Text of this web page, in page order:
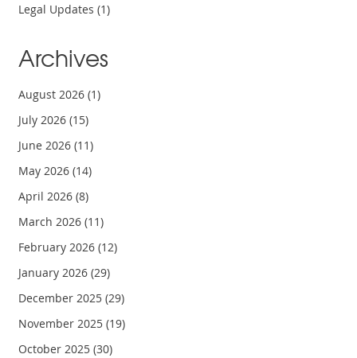
Legal Updates(1)
Archives
August 2026(1)
July 2026(15)
June 2026(11)
May 2026(14)
April 2026(8)
March 2026(11)
February 2026(12)
January 2026(29)
December 2025(29)
November 2025(19)
October 2025(30)